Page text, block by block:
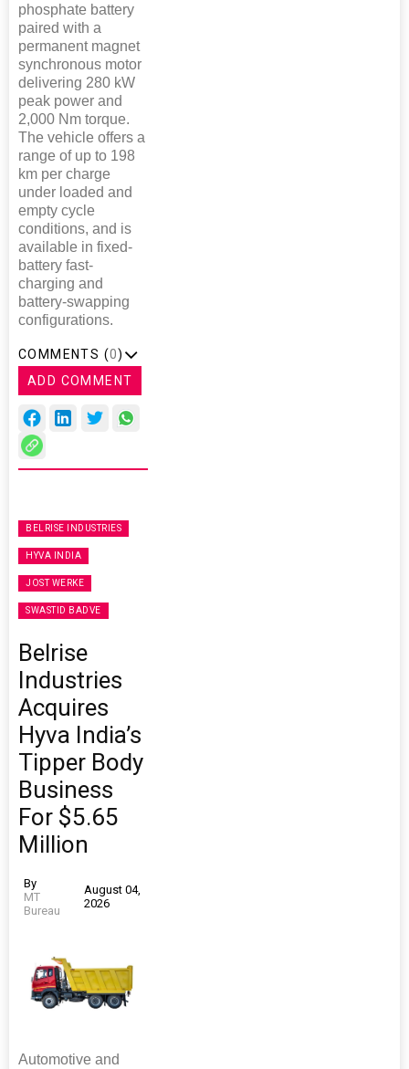
phosphate battery
paired with a
permanent magnet
synchronous motor
delivering 280 kW
peak power and
2,000 Nm torque.
The vehicle offers a
range of up to 198
km per charge
under loaded and
empty cycle
conditions, and is
available in fixed-
battery fast-
charging and
battery-swapping
configurations.
COMMENTS (0)
ADD COMMENT
BELRISE INDUSTRIES
HYVA INDIA
JOST WERKE
SWASTID BADVE
Belrise
Industries
Acquires
Hyva India’s
Tipper Body
Business
For $5.65
Million
By
MT
Bureau
August 04,
2026
Automotive and